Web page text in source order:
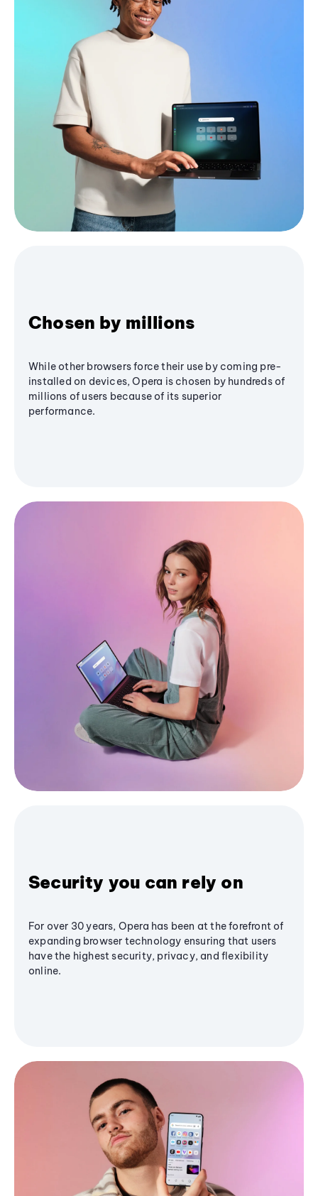
Chosen by millions
While other browsers force their use by coming pre-
installed on devices, Opera is chosen by hundreds of
millions of users because of its superior
performance.
Security you can rely on
For over 30 years, Opera has been at the forefront of
expanding browser technology ensuring that users
have the highest security, privacy, and flexibility
online.